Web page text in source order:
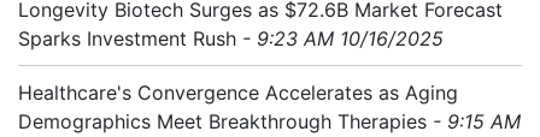
Longevity Biotech Surges as $72.6B Market Forecast
Sparks Investment Rush - 9:23 AM 10/16/2025
Healthcare's Convergence Accelerates as Aging
Demographics Meet Breakthrough Therapies - 9:15 AM